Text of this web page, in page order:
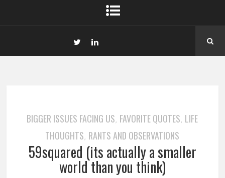
BIGGER ISSUES FACING US, FAVORITE QUOTES, LIFE
THOUGHTS, RANTS AND OBSERVATIONS
59squared (its actually a smaller
world than you think)